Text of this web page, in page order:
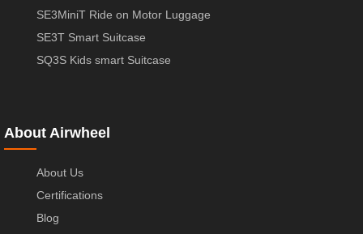
SE3MiniT Ride on Motor Luggage
SE3T Smart Suitcase
SQ3S Kids smart Suitcase
About Airwheel
About Us
Certifications
Blog